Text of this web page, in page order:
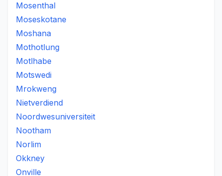
Mosenthal
Moseskotane
Moshana
Mothotlung
Motlhabe
Motswedi
Mrokweng
Nietverdiend
Noordwesuniversiteit
Nootham
Norlim
Okkney
Onville